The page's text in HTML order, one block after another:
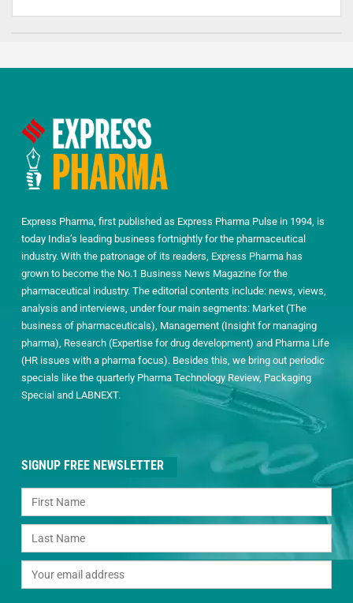
Express Pharma, first published as Express Pharma Pulse in 1994, is
today India’s leading business fortnightly for the pharmaceutical
industry. With the patronage of its readers, Express Pharma has
grown to become the No.1 Business News Magazine for the
pharmaceutical industry. The editorial contents include: news, views,
analysis and interviews, under four main segments: Market (The
business of pharmaceuticals), Management (Insight for managing
pharma), Research (Expertise for drug development) and Pharma Life
(HR issues with a pharma focus). Besides this, we bring out periodic
specials like the quarterly Pharma Technology Review, Packaging
Special and LABNEXT.
SIGNUP FREE NEWSLETTER